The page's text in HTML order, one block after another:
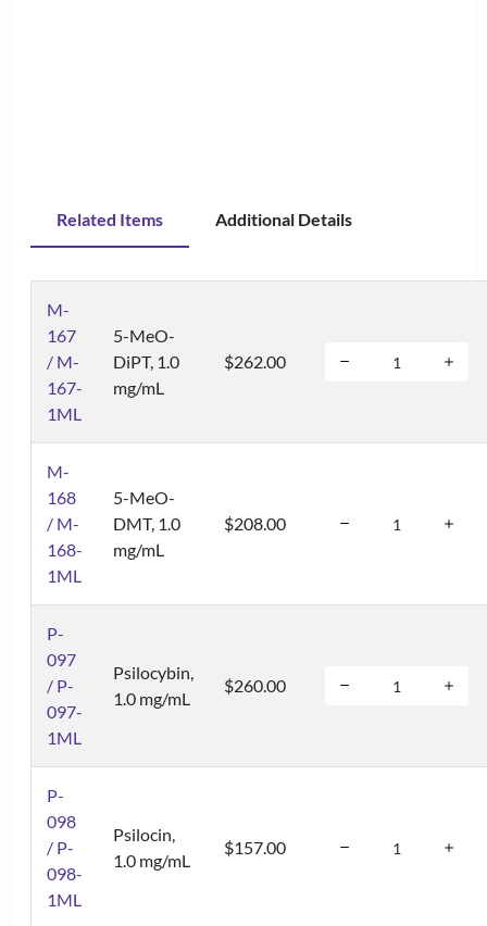
Related Items Additional Details
M-
167
/ M-
167-
1ML
5-MeO-
DiPT, 1.0
mg/mL
$262.00
M-
168
/ M-
168-
1ML
5-MeO-
DMT, 1.0
mg/mL
$208.00
P-
097
/ P-
097-
1ML
Psilocybin,
1.0 mg/mL
$260.00
P-
098
/ P-
098-
1ML
Psilocin,
1.0 mg/mL
$157.00